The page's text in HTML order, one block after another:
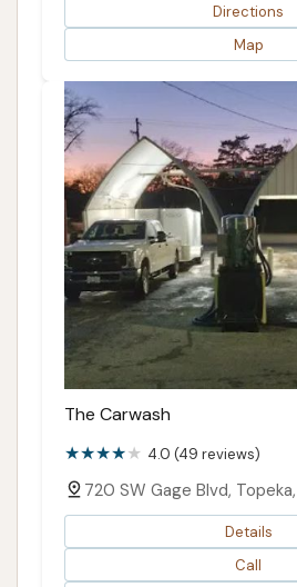
Directions
Map
The Carwash
4.0 (49 reviews)
720 SW Gage Blvd,
Details
Call